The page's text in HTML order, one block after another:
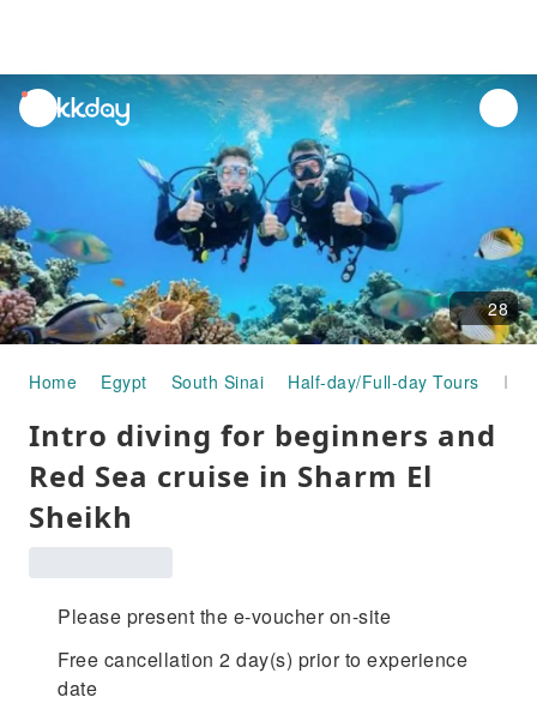
unread
notifications
28
Home Egypt South Sinai Half-day/Full-day Tours
Intro diving for beginners and
Red Sea cruise in Sharm El
Sheikh
Please present the e-voucher on-site
Free cancellation 2 day(s) prior to experience
date